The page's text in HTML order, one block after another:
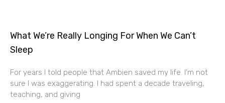
What We’re Really Longing For When We Can’t
Sleep
For years I told people that Ambien saved my life. I’m not
sure I was exaggerating. I had spent a decade traveling,
teaching, and giving